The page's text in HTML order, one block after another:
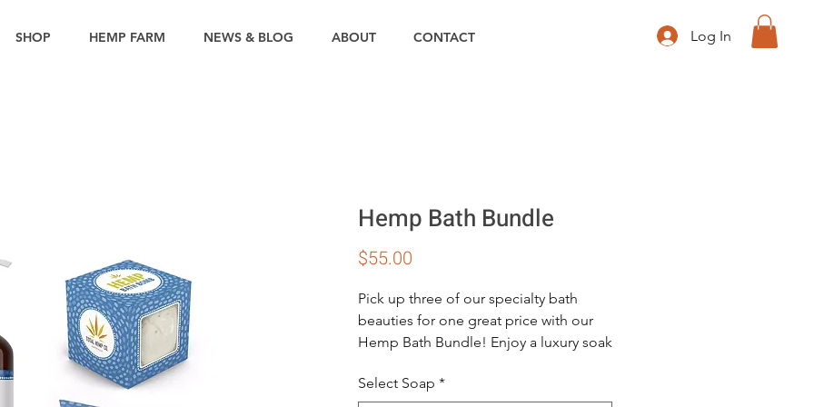
Log In
SHOP HEMP FARM NEWS & BLOG ABOUT CONTACT
Hemp Bath Bundle
$55.00
Pick up three of our specialty bath
beauties for one great price with our
Hemp Bath Bundle! Enjoy a luxury soak
lemongrass scented hemp bath bomb
Select Soap *